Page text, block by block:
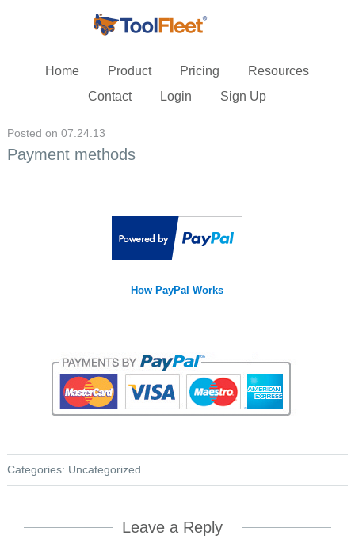
Home Product Pricing
Resources
Contact
Login Sign Up
Posted on 07.24.13
Payment methods
How PayPal Works
Categories: Uncategorized
Leave a Reply